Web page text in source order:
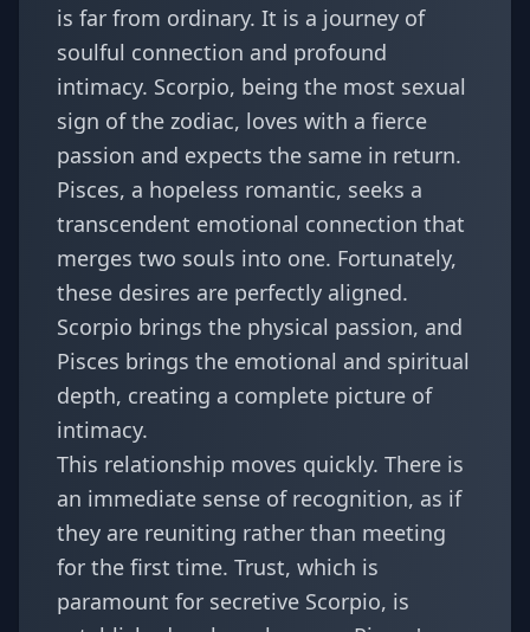
is far from ordinary. It is a journey of
soulful connection and profound
intimacy. Scorpio, being the most sexual
sign of the zodiac, loves with a fierce
passion and expects the same in return.
Pisces, a hopeless romantic, seeks a
transcendent emotional connection that
merges two souls into one. Fortunately,
these desires are perfectly aligned.
Scorpio brings the physical passion, and
Pisces brings the emotional and spiritual
depth, creating a complete picture of
intimacy.
This relationship moves quickly. There is
an immediate sense of recognition, as if
they are reuniting rather than meeting
for the first time. Trust, which is
paramount for secretive Scorpio, is